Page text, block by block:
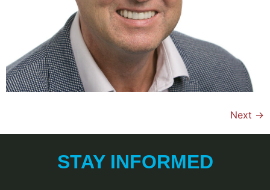
Next →
STAY INFORMED